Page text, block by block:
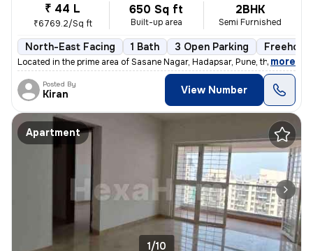
₹ 44 L
₹6769.2/Sq ft
650 Sq ft
Built-up area
2BHK
Semi Furnished
North-East Facing 1 Bath 3 Open Parking Freehold
Located in the prime area of Sasane Nagar, Hadapsar, Pune, this 2BHK f
, more
Posted By
Kiran View Number
Apartment
1/10